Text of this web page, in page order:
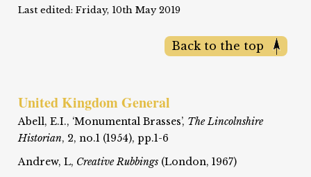
Last edited: Friday, 10th May 2019
Back to the top
United Kingdom General
Abell, E.I., ‘Monumental Brasses’, The Lincolnshire
Historian, 2, no.1 (1954), pp.1-6
Andrew, L, Creative Rubbings (London, 1967)